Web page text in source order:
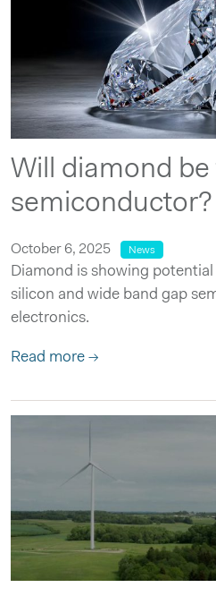
Will diamond
semiconductor?
October 6, 2025 News
Diamond is showing
silicon and wide band gap
electronics.
Read more →